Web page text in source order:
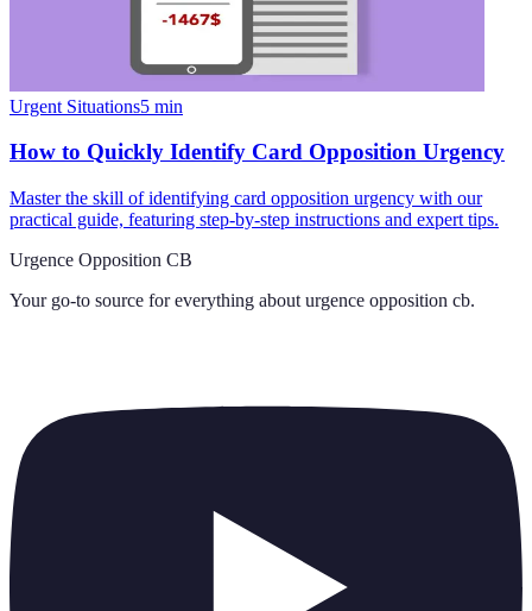
Urgent Situations5 min
How to Quickly Identify Card Opposition Urgency
Master the skill of identifying card opposition urgency with our
practical guide, featuring step-by-step instructions and expert tips.
Urgence Opposition CB
Your go-to source for everything about urgence opposition cb.